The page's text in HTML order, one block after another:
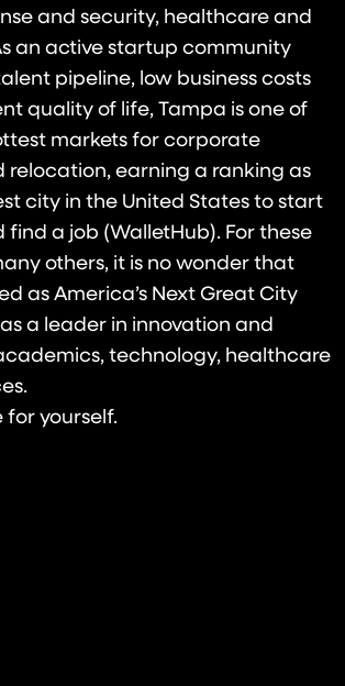
and security, healthcare and
an active startup community
pipeline, low business costs
quality of life, Tampa is one of
markets for corporate
relocation, earning a ranking as
city in the United States to start
find a job (WalletHub). For these
others, it is no wonder that
as America’s Next Great City
a leader in innovation and
technology, healthcare
for yourself.